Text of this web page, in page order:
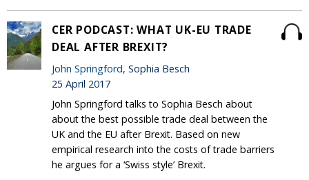
CER PODCAST: WHAT UK-EU TRADE
DEAL AFTER BREXIT?
John Springford, Sophia Besch
25 April 2017
John Springford talks to Sophia Besch about
about the best possible trade deal between the
UK and the EU after Brexit. Based on new
empirical research into the costs of trade barriers
he argues for a ‘Swiss style’ Brexit.